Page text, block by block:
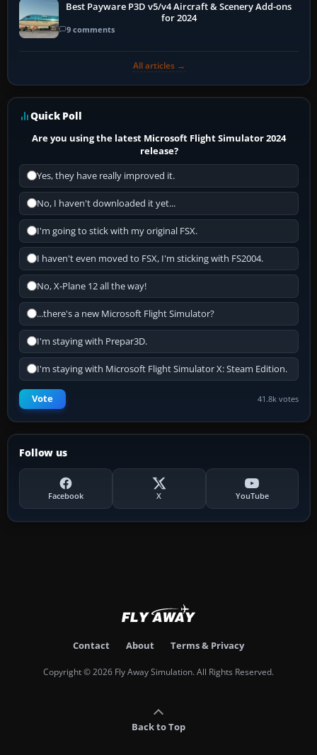
Best Payware P3D v5/v4 Aircraft & Scenery Add-ons
for 2024
9 comments
All articles →
Quick Poll
Are you using the latest Microsoft Flight Simulator 2024
release?
Yes, they have really improved it.
No, I haven't downloaded it yet...
I'm going to stick with my original FSX.
I haven't even moved to FSX, I'm sticking with FS2004.
No, X-Plane 12 all the way!
...there's a new Microsoft Flight Simulator?
I'm staying with Prepar3D.
I'm staying with Microsoft Flight Simulator X: Steam Edition.
Vote 41.8k votes
Follow us
Facebook X YouTube
Contact About Terms & Privacy
Copyright © 2026 Fly Away Simulation. All Rights Reserved.
Back to Top